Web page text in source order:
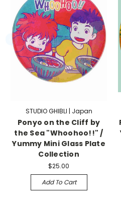
STUDIO GHIBLI | Japan
Ponyo on the Cliff by
the Sea "Whoohoo!!" /
Yummy Mini Glass Plate
Collection
$25.00
Add To Cart